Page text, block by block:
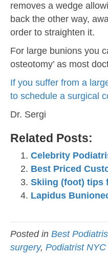
removes a wedge
back the other way,
order to straighten it.
For large bunions you
osteotomy’ as most
If you suffer from a
to schedule a surgical
Dr. Sergi
Related Posts:
Celebrity
Best Priced
Skiing (foot) tips
Lapidus
Posted in Best
surgery, Podiatrist NYC